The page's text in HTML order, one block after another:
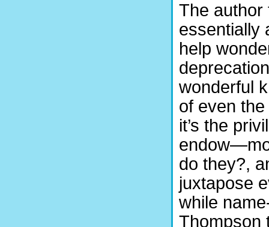
The author
essentially
help
wonderful
of even
it’s the
do they?,
juxtapose
while
Thompson